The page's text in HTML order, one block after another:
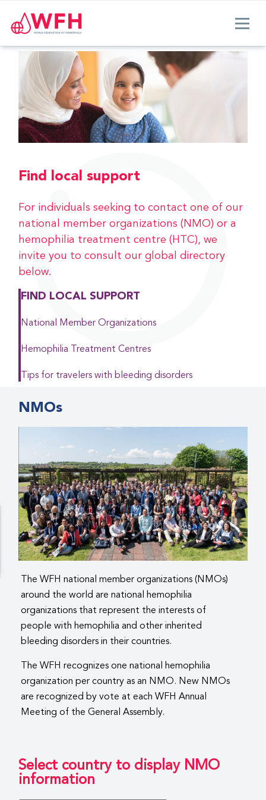
FIND LOCAL SUPPORT
National Member Organizations
Hemophilia Treatment Centres
Tips for travelers with bleeding disorders
Find local support
For individuals seeking to contact one of our
national member organizations (NMO) or a
hemophilia treatment centre (HTC), we
invite you to consult our global directory
below.
NMOs
The WFH national member organizations (NMOs)
around the world are national hemophilia
organizations that represent the interests of
people with hemophilia and other inherited
bleeding disorders in their countries.
The WFH recognizes one national hemophilia
organization per country as an NMO. New NMOs
are recognized by vote at each WFH Annual
Meeting of the General Assembly.
Select country to display NMO
information